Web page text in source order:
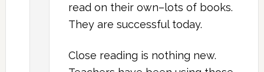
read on their own–lots of books.
They are successful today.
Close reading is nothing new.